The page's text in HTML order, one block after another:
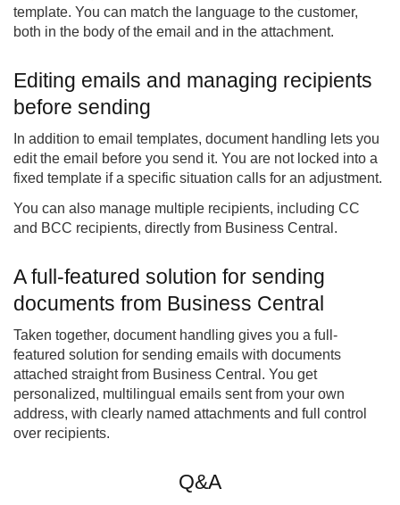
template. You can match the language to the customer,
both in the body of the email and in the attachment.
Editing emails and managing recipients
before sending
In addition to email templates, document handling lets you
edit the email before you send it. You are not locked into a
fixed template if a specific situation calls for an adjustment.
You can also manage multiple recipients, including CC
and BCC recipients, directly from Business Central.
A full-featured solution for sending
documents from Business Central
Taken together, document handling gives you a full-
featured solution for sending emails with documents
attached straight from Business Central. You get
personalized, multilingual emails sent from your own
address, with clearly named attachments and full control
over recipients.
Q&A